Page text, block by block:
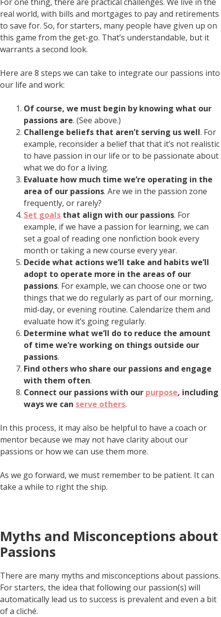
real world, with bills and mortgages to pay and retirements
to save for. So, for starters, many people have given up on
this game from the get-go. That’s understandable, but it
warrants a second look.
Here are 8 steps we can take to integrate our passions into
our life and work:
Of course, we must begin by knowing what our
passions are. (See above.)
Challenge beliefs that aren’t serving us well. For
example, reconsider a belief that that it’s not realistic
to have passion in our life or to be passionate about
what we do for a living.
Evaluate how much time we’re operating in the
area of our passions. Are we in the passion zone
frequently, or rarely?
Set goals that align with our passions. For
example, if we have a passion for learning, we can
set a goal of reading one nonfiction book every
month or taking a new course every year.
Decide what actions we’ll take and habits we’ll
adopt to operate more in the areas of our
passions. For example, we can choose one or two
things that we do regularly as part of our morning,
mid-day, or evening routine. Calendarize them and
evaluate how it’s going regularly.
Determine what we’ll do to reduce the amount
of time we’re working on things outside our
passions.
Find others who share our passions and engage
with them often.
Connect our passions with our purpose, including
ways we can serve others.
In this process, it may also be helpful to have a coach or
mentor because we may not have clarity about our
passions or how we can use them more.
As we go forward, we must remember to be patient. It can
take a while to right the ship.
Myths and Misconceptions about
Passions
There are many myths and misconceptions about passions.
For starters, the idea that following our passion(s) will
automatically lead us to success is prevalent and even a bit
of a cliché.